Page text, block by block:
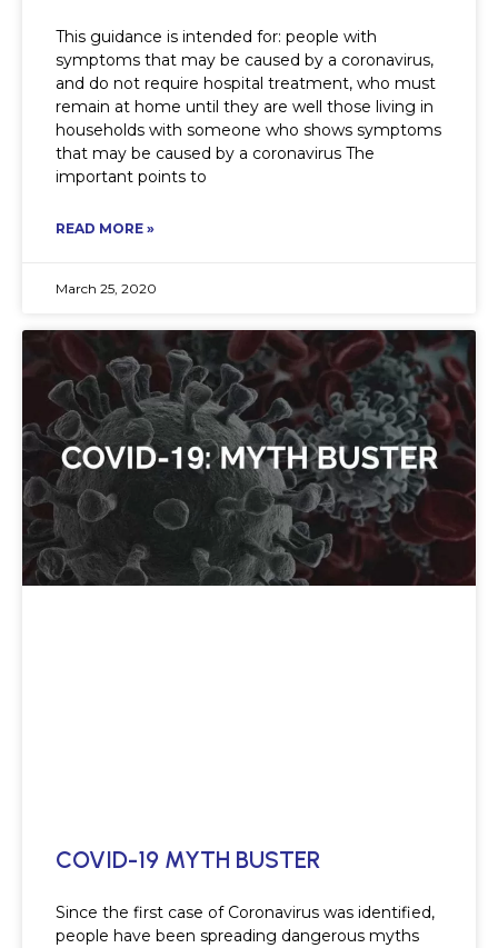
This guidance is intended for: people with
symptoms that may be caused by a coronavirus,
and do not require hospital treatment, who must
remain at home until they are well those living in
households with someone who shows symptoms
that may be caused by a coronavirus The
important points to
READ MORE »
March 25, 2020
COVID-19 MYTH BUSTER
Since the first case of Coronavirus was identified,
people have been spreading dangerous myths